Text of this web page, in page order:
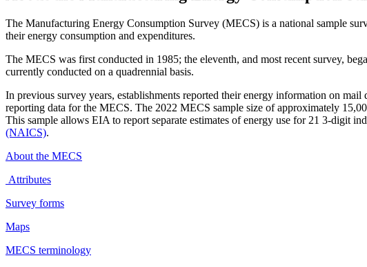
The Manufacturing Energy Consumption Survey (MECS) is a national sample
their energy consumption and expenditures.
The MECS was first conducted in 1985; the eleventh, and most recent survey,
currently conducted on a quadrennial basis.
In previous survey years, establishments reported their energy information on
reporting data for the MECS. The 2022 MECS sample size of approximately
This sample allows EIA to report separate estimates of energy use for 21 3-digit
(NAICS).
About the MECS
Attributes
Survey forms
Maps
MECS terminology